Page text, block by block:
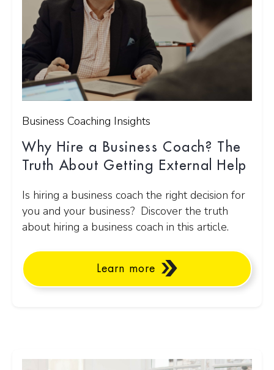
Business Coaching Insights
Why Hire a Business Coach? The
Truth About Getting External Help
Is hiring a business coach the right decision for
you and your business? Discover the truth
about hiring a business coach in this article.
Learn more